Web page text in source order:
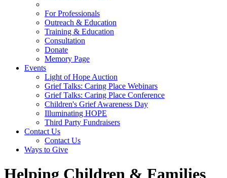
For Professionals
Outreach & Education
Training & Education
Consultation
Donate
Memory Page
Events
Light of Hope Auction
Grief Talks: Caring Place Webinars
Grief Talks: Caring Place Conference
Children's Grief Awareness Day
Illuminating HOPE
Third Party Fundraisers
Contact Us
Contact Us
Ways to Give
Helping Children & Families